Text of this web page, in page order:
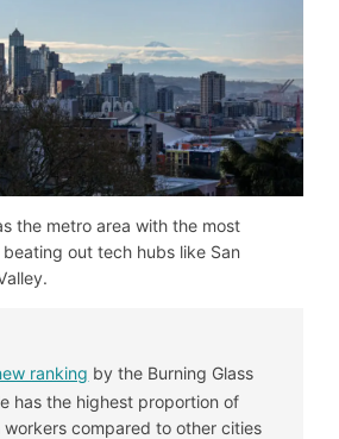
the metro area with the most
out tech hubs like San
ranking by the Burning Glass
has the highest proportion of
compared to other cities